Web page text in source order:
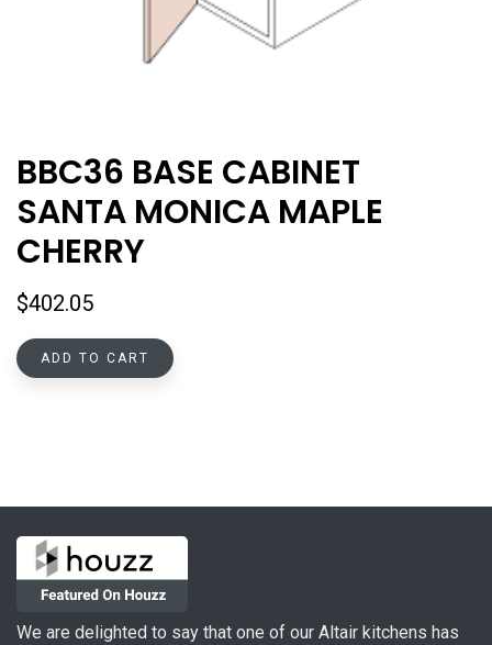
BBC36 BASE CABINET
SANTA MONICA MAPLE
CHERRY
$402.05
ADD TO CART
We are delighted to say that one of our Altair kitchens has